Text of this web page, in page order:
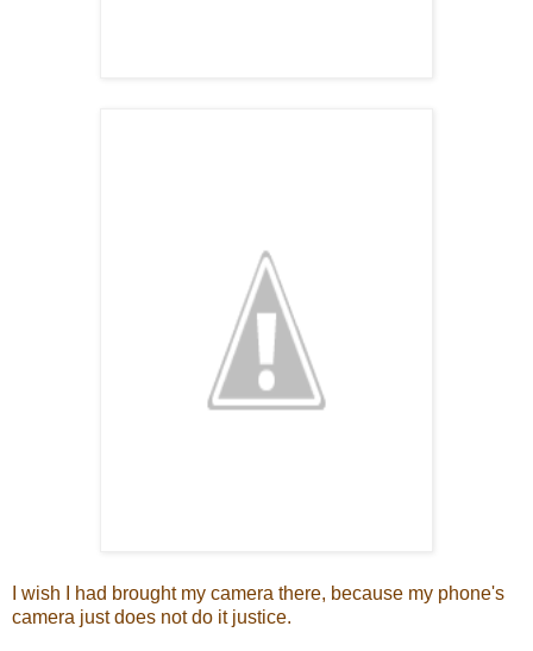
I wish I had brought my camera there, because my phone's
camera just does not do it justice.